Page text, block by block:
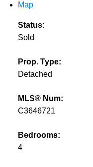
Map
Status:
Sold
Prop. Type:
Detached
MLS® Num:
C3646721
Bedrooms:
4